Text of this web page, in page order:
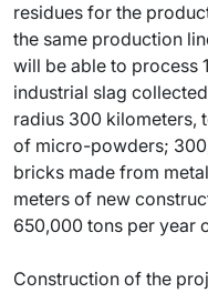
residues for the
the same production
will be able to process
industrial slag
radius 300 kilometers,
of micro-powders;
bricks made from
meters of new
650,000 tons per year
Construction of the